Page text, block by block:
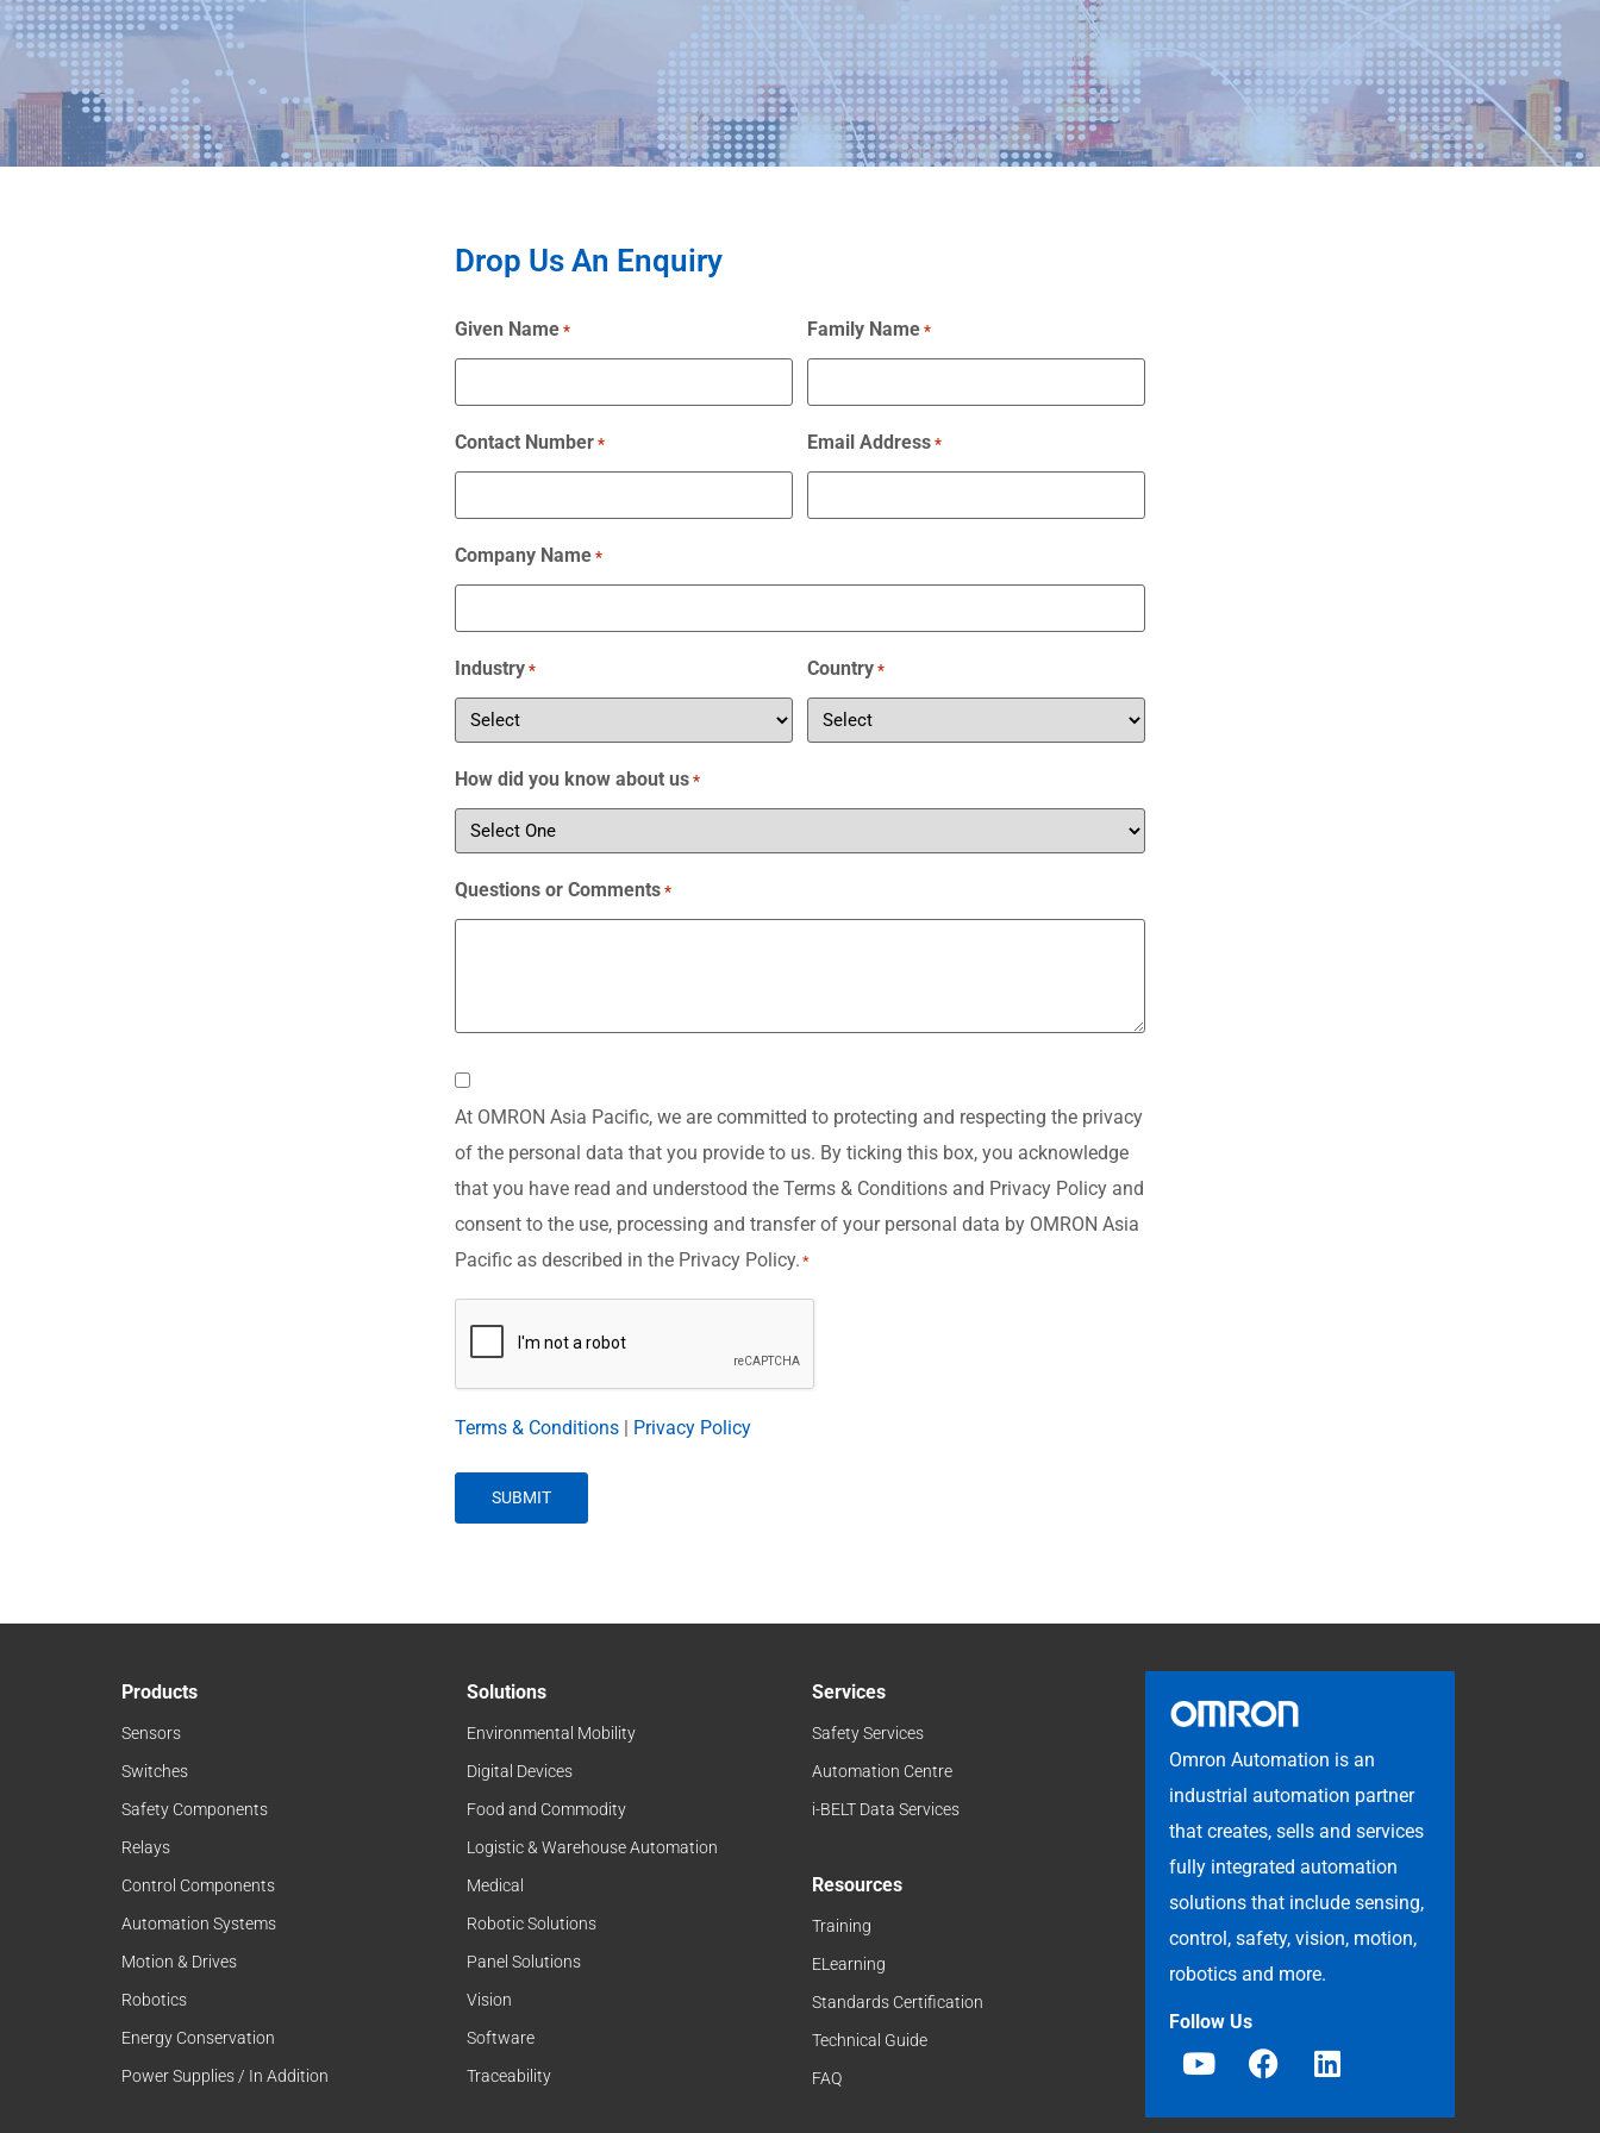
Drop Us An Enquiry
Given Name * Family Name *
Contact Number * Email Address *
Company Name *
Industry * Country *
How did you know about us *
Questions or Comments *
Consent
*
At OMRON Asia Pacific, we are committed to protecting and respecting the privacy
of the personal data that you provide to us. By ticking this box, you acknowledge
that you have read and understood the Terms & Conditions and Privacy Policy and
consent to the use, processing and transfer of your personal data by OMRON Asia
Pacific as described in the Privacy Policy. *
Terms & Conditions Privacy Policy
Products
Sensors
Switches
Safety Components
Relays
Control Components
Automation Systems
Motion & Drives
Robotics
Energy Conservation
Power Supplies / In Addition
Solutions
Environmental Mobility
Digital Devices
Food and Commodity
Logistic & Warehouse Automation
Medical
Robotic Solutions
Panel Solutions
Vision
Software
Traceability
Services
Safety Services
Automation Centre
i-BELT Data Services
Resources
Training
ELearning
Standards Certification
Technical Guide
FAQ
Omron Automation is an
industrial automation partner
that creates, sells and services
fully integrated automation
solutions that include sensing,
control, safety, vision, motion,
robotics and more.
Follow Us